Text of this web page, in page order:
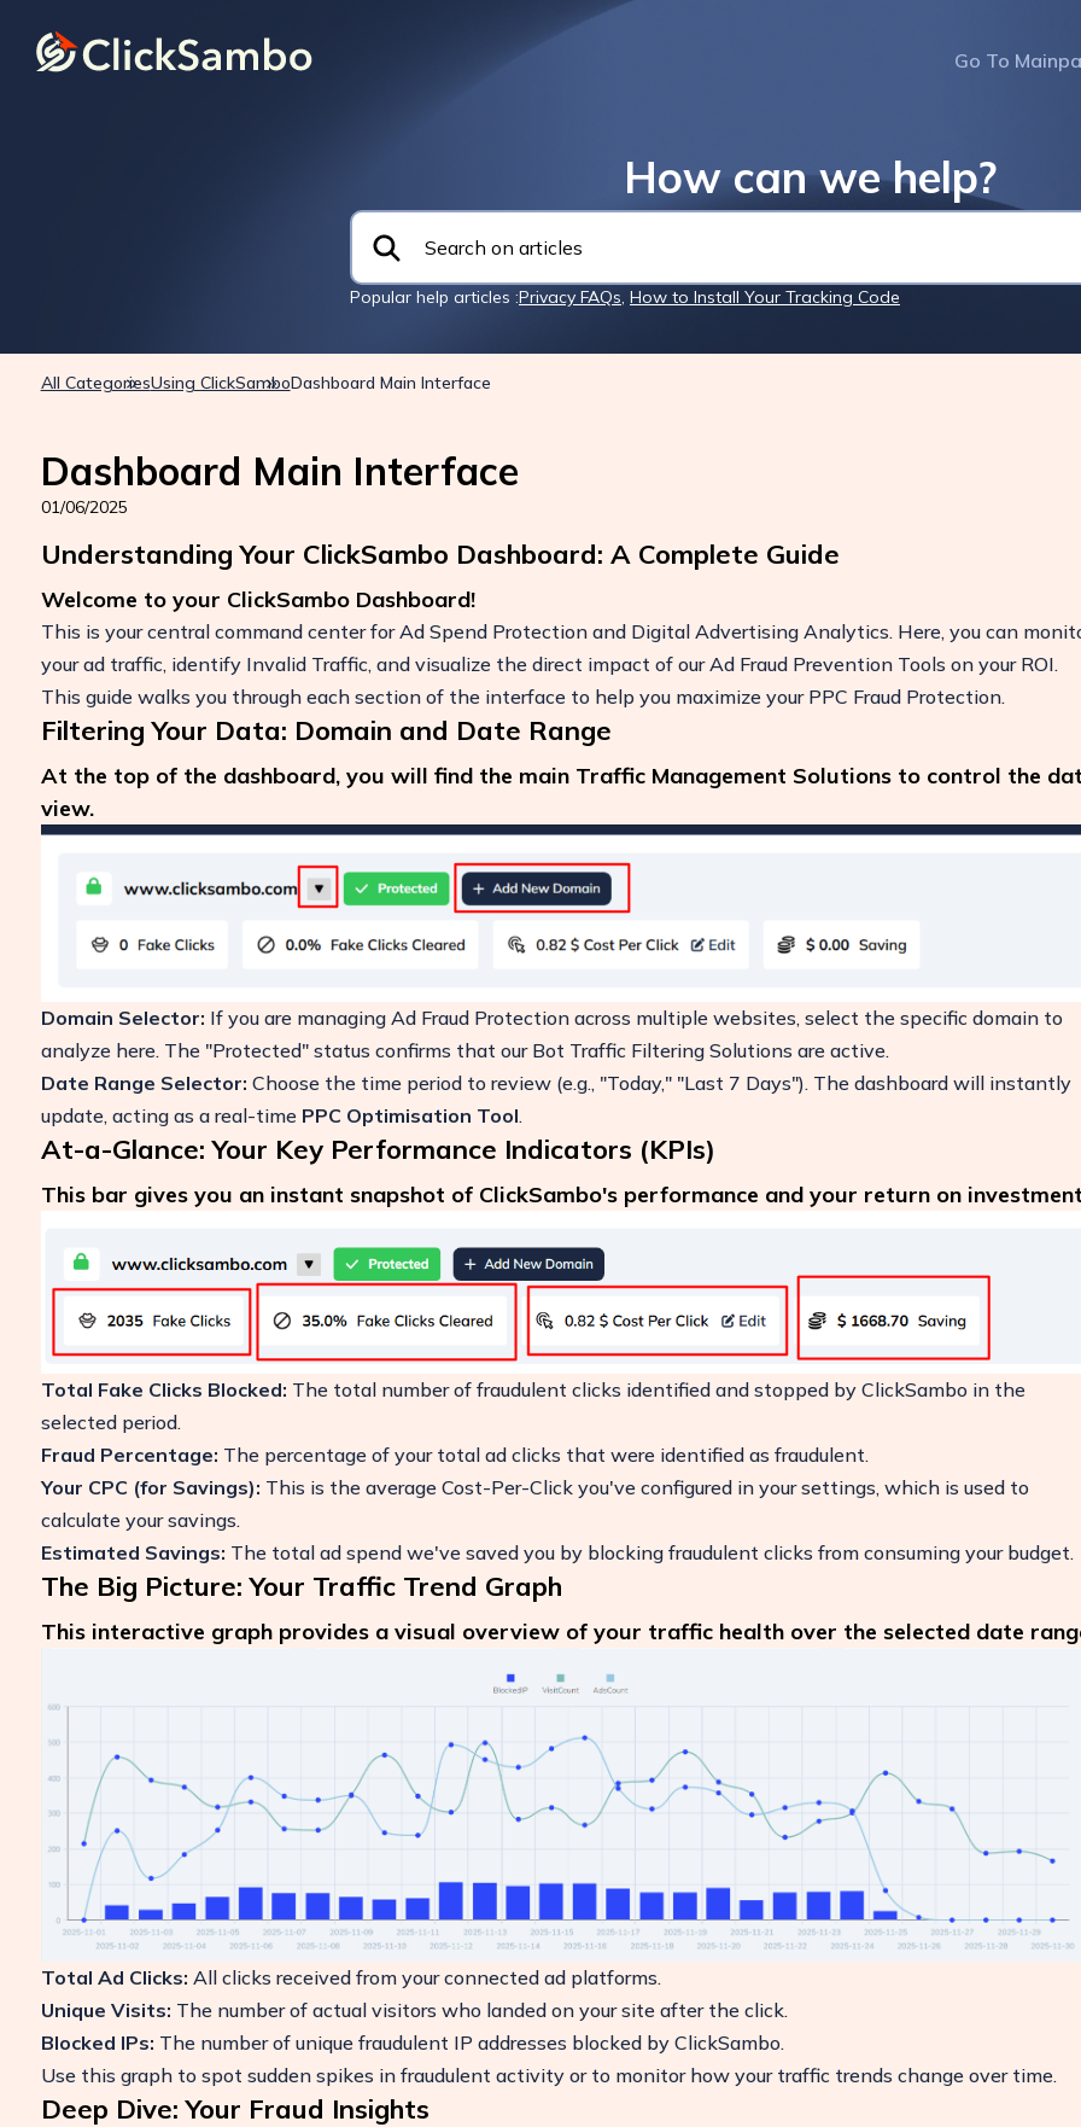
Go To
How can we help?
Popular help articles :Privacy FAQs, How to Install Your Tracking Code
All CategoriesUsing ClickSamboDashboard Main Interface
Dashboard Main Interface
01/06/2025
Understanding Your ClickSambo Dashboard: A Complete Guide
Welcome to your ClickSambo Dashboard!
This is your central command center for Ad Spend Protection and Digital Advertising Analytics. Here, you can
your ad traffic, identify Invalid Traffic, and visualize the direct impact of our Ad Fraud Prevention Tools on your ROI.
This guide walks you through each section of the interface to help you maximize your PPC Fraud Protection.
Filtering Your Data: Domain and Date Range
At the top of the dashboard, you will find the main Traffic Management Solutions to control the
view.
Domain Selector: If you are managing Ad Fraud Protection across multiple websites, select the specific domain to
analyze here. The "Protected" status confirms that our Bot Traffic Filtering Solutions are active.
Date Range Selector: Choose the time period to review (e.g., "Today," "Last 7 Days"). The dashboard will instantly
update, acting as a real-time PPC Optimisation Tool.
At-a-Glance: Your Key Performance Indicators (KPIs)
This bar gives you an instant snapshot of ClickSambo's performance and your return on
Total Fake Clicks Blocked: The total number of fraudulent clicks identified and stopped by ClickSambo in the
selected period.
Fraud Percentage: The percentage of your total ad clicks that were identified as fraudulent.
Your CPC (for Savings): This is the average Cost-Per-Click you've configured in your settings, which is used to
calculate your savings.
Estimated Savings: The total ad spend we've saved you by blocking fraudulent clicks from consuming your budget.
The Big Picture: Your Traffic Trend Graph
This interactive graph provides a visual overview of your traffic health over the selected date
Total Ad Clicks: All clicks received from your connected ad platforms.
Unique Visits: The number of actual visitors who landed on your site after the click.
Blocked IPs: The number of unique fraudulent IP addresses blocked by ClickSambo.
Use this graph to spot sudden spikes in fraudulent activity or to monitor how your traffic trends change over time.
Deep Dive: Your Fraud Insights
Boost Your ROI
Protect your marketing budget and increase
revenue with ClickSambo